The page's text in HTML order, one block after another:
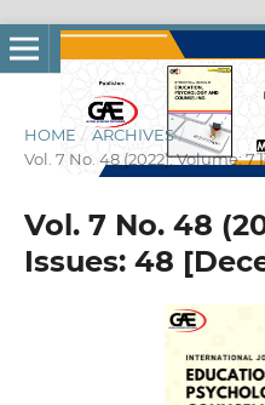
HOME / ARCHIVES /
Vol. 7 No. 48 (2022): Volume:
Vol. 7 No. 48
Issues: 48